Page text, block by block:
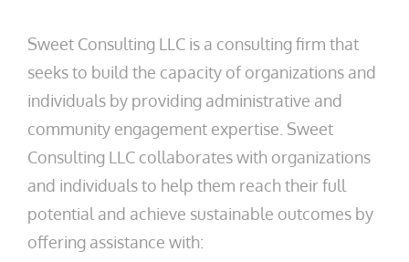
Sweet Consulting LLC is a consulting firm that
seeks to build the capacity of organizations and
individuals by providing administrative and
community engagement expertise. Sweet
Consulting LLC collaborates with organizations
and individuals to help them reach their full
potential and achieve sustainable outcomes by
offering assistance with: